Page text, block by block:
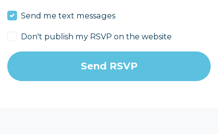
Send me text messages
Don't publish my RSVP on the website